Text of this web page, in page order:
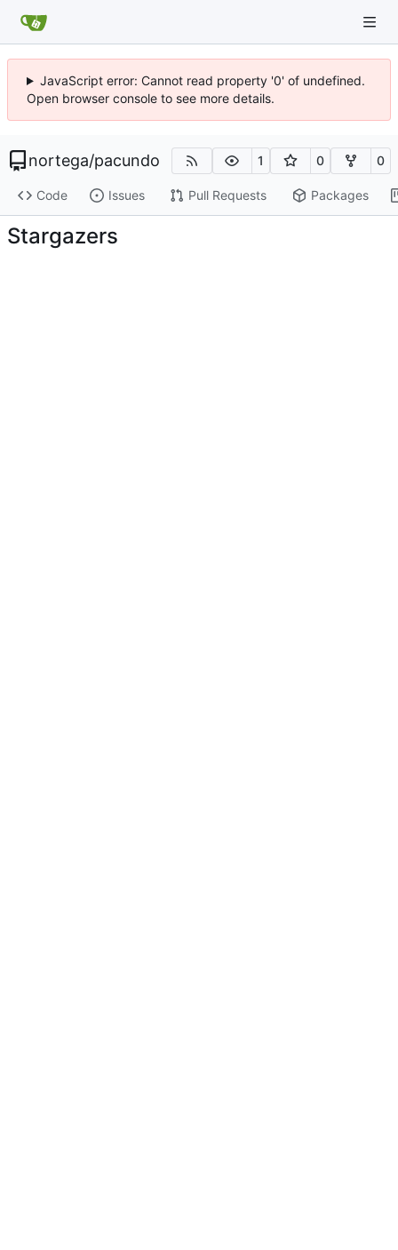
JavaScript error: Cannot read property '0' of undefined.
Open browser console to see more details.
nortega/pacundo 1 0 0
Code Issues Pull Requests Packages
Stargazers